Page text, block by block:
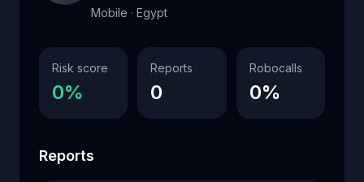
Mobile · Egypt
Risk score
0%
Reports
0
Robocalls
0%
Reports